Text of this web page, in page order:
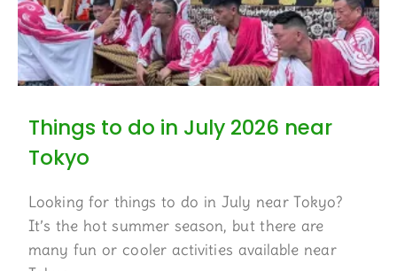
Things to do in July 2026 near
Tokyo
Looking for things to do in July near Tokyo?
It’s the hot summer season, but there are
many fun or cooler activities available near